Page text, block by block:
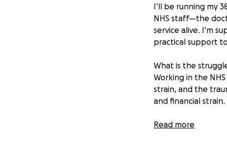
I’ll be running my
NHS staff—the
service alive. I’m
practical support
What is the
Working in the
strain, and the
and financial
Why am I running
Read more